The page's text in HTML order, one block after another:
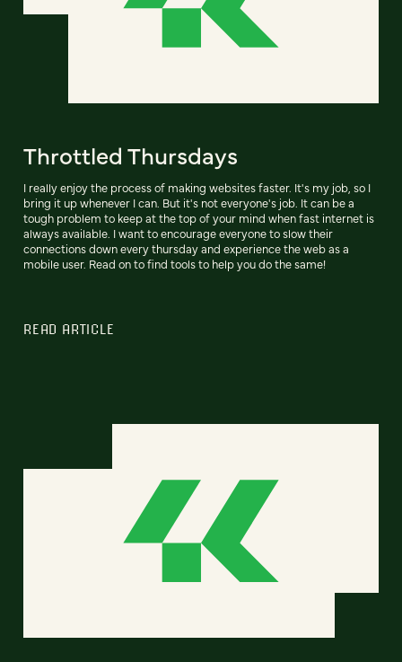
Throttled Thursdays
I really enjoy the process of making websites faster. It's my job, so I
bring it up whenever I can. But it's not everyone's job. It can be a
tough problem to keep at the top of your mind when fast internet is
always available. I want to encourage everyone to slow their
connections down every thursday and experience the web as a
mobile user. Read on to find tools to help you do the same!
READ ARTICLE